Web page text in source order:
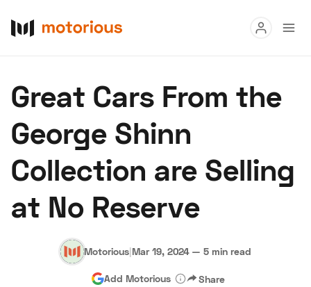
Buy
Research
Auctions
About Us Become a Dealer Speed Digital
Hagerty Classic Car Insurance Terms Privacy
Advertise
Great Cars From the
George Shinn
Collection are Selling
at No Reserve
Motorious|Mar 19, 2024 — 5 min read
Add Motorious Share